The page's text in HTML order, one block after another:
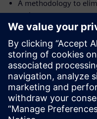
A methodology to
and
verification workflow
Who
Design & Verification
FPGA programs
ASIC & FPGA Program